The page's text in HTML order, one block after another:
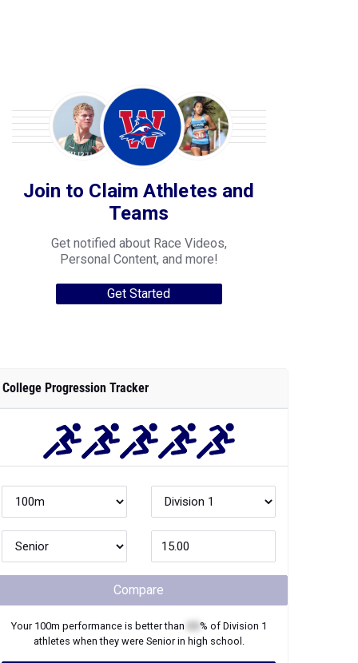
Join to Claim Athletes and
Teams
Get notified about Race Videos,
Personal Content, and more!
Get Started
College Progression Tracker
Compare
Your 100m performance is better than % of Division 1
athletes when they were Seniorin high school.